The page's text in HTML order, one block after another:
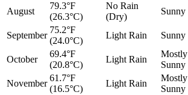
August
79.3°F
(26.3°C)
No Rain
(Dry)
Sunny
September
75.2°F
(24.0°C)
Light Rain Sunny
October
69.4°F
(20.8°C)
Light Rain
Mostly
Sunny
November
61.7°F
(16.5°C)
Light Rain
Mostly
Sunny